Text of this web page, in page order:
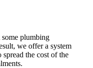
some plumbing
we offer a system
the cost of the